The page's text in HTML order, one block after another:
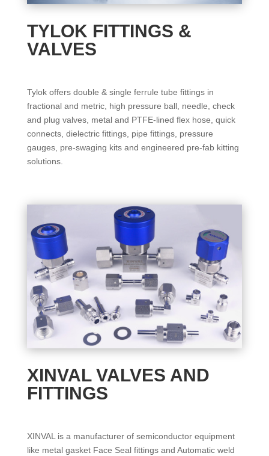
TYLOK FITTINGS &
VALVES
Tylok offers double & single ferrule tube fittings in
fractional and metric, high pressure ball, needle, check
and plug valves, metal and PTFE-lined flex hose, quick
connects, dielectric fittings, pipe fittings, pressure
gauges, pre-swaging kits and engineered pre-fab kitting
solutions.
XINVAL VALVES AND
FITTINGS
XINVAL is a manufacturer of semiconductor equipment
like metal gasket Face Seal fittings and Automatic weld